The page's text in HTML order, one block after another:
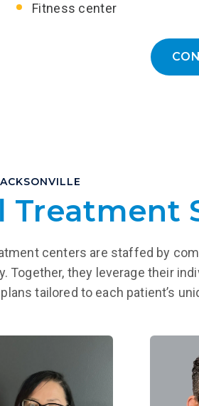
Fitness center
Treatment
centers are staffed by
they leverage their
tailored to each patient’s